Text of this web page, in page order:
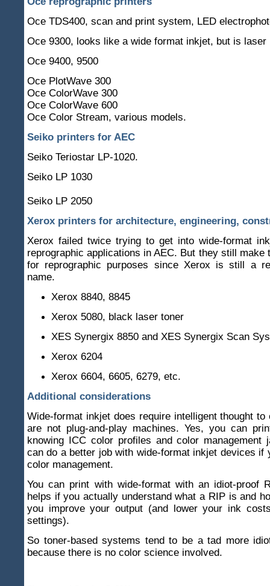
Oce TDS400, scan and print system, LED
Oce 9300, looks like a wide format inkjet, but is laser
Oce 9400, 9500
Oce PlotWave 300
Oce ColorWave 300
Oce ColorWave 600
Oce Color Stream, various models.
Seiko printers for AEC
Seiko Teriostar LP-1020.
Seiko LP 1030
Seiko LP 2050
Xerox printers for architecture, engineering,
Xerox failed twice trying to get into wide-format
reprographic applications in AEC. But they still make
for reprographic purposes since Xerox is still a
name.
Xerox 8840, 8845
Xerox 5080, black laser toner
XES Synergix 8850 and XES Synergix Scan
Xerox 6204
Xerox 6604, 6605, 6279, etc.
Additional considerations
Wide-format inkjet does require intelligent thought to
are not plug-and-play machines. Yes, you can
knowing ICC color profiles and color management
can do a better job with wide-format inkjet devices if
color management.
You can print with wide-format with an idiot-proof
helps if you actually understand what a RIP is and
you improve your output (and lower your ink
settings).
So toner-based systems tend to be a tad more
because there is no color science involved.